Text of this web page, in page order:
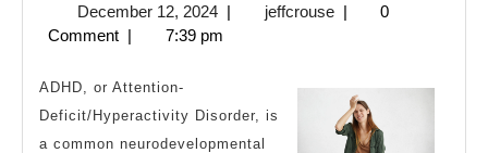
Most
Unanswered
Questions
about
December 12, 2024December
12,
| jeffcrousejeffcrouse
|
0
Comment | 7:39 pm
ADHD, or Attention-
Deficit/Hyperactivity Disorder, is
a common neurodevelopmental